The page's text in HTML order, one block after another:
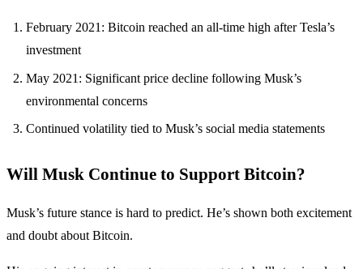
February 2021: Bitcoin reached an all-time high after Tesla’s
investment
May 2021: Significant price decline following Musk’s
environmental concerns
Continued volatility tied to Musk’s social media statements
Will Musk Continue to Support Bitcoin?
Musk’s future stance is hard to predict. He’s shown both excitement
and doubt about Bitcoin.